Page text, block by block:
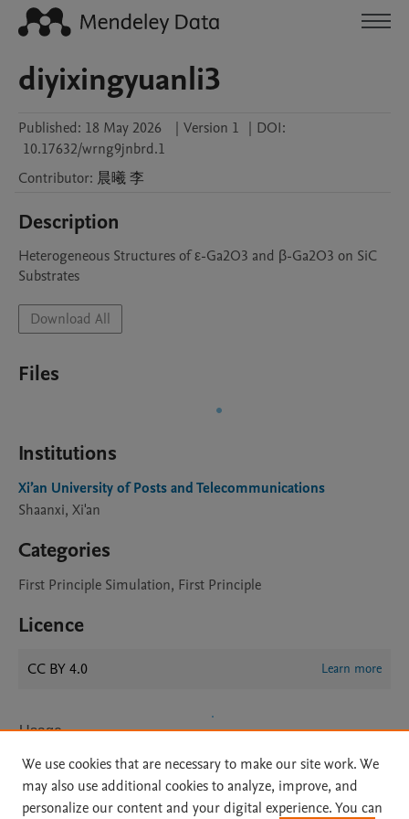
diyixingyuanli3
Published: 18 May 2026 | Version 1 | DOI:
10.17632/wrng9jnbrd.1
Contributor: 晨曦李
Description
Heterogeneous Structures of ε-Ga2O3 and β-Ga2O3 on SiC
Substrates
Download All
Files
Institutions
Xi’an University of Posts and Telecommunications
Shaanxi, Xi'an
Categories
First Principle Simulation, First Principle
Licence
CC BY 4.0 Learn more
Usage
Views:
20
Downloads:
We use cookies that are necessary to make our site work. We
may also use additional cookies to analyze, improve, and
personalize our content and your digital experience. You can